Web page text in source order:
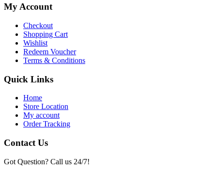
My Account
Checkout
Shopping Cart
Wishlist
Redeem Voucher
Terms & Conditions
Quick Links
Home
Store Location
My account
Order Tracking
Contact Us
Got Question? Call us 24/7!